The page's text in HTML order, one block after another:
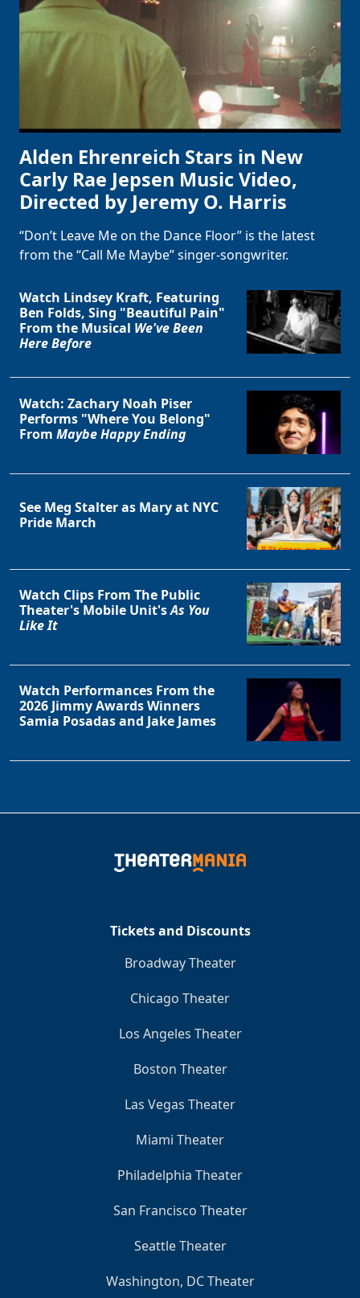
Alden Ehrenreich Stars in New
Carly Rae Jepsen Music Video,
Directed by Jeremy O. Harris
“Don’t Leave Me on the Dance Floor” is the latest
from the “Call Me Maybe” singer-songwriter.
Watch Lindsey Kraft, Featuring
Ben Folds, Sing "Beautiful Pain"
From the Musical We've Been
Here Before
Watch: Zachary Noah Piser
Performs "Where You Belong"
From Maybe Happy Ending
See Meg Stalter as Mary at NYC
Pride March
Watch Clips From The Public
Theater's Mobile Unit'sAs You
Like It
Watch Performances From the
2026 Jimmy Awards Winners
Samia Posadas and Jake James
Tickets and Discounts
Broadway Theater
Chicago Theater
Los Angeles Theater
Boston Theater
Las Vegas Theater
Miami Theater
Philadelphia Theater
San Francisco Theater
Seattle Theater
Washington, DC Theater